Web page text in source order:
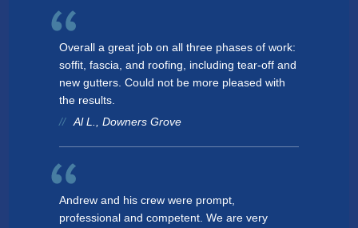
Overall a great job on all three phases of work:
soffit, fascia, and roofing, including tear-off and
new gutters. Could not be more pleased with
the results.
Al L., Downers Grove
Andrew and his crew were prompt,
professional and competent. We are very